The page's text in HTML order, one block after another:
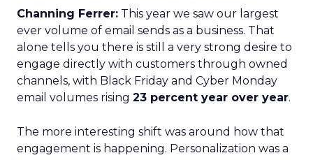
Channing Ferrer: This year we saw our largest
ever volume of email sends as a business. That
alone tells you there is still a very strong desire to
engage directly with customers through owned
channels, with Black Friday and Cyber Monday
email volumes rising 23 percent year over year.
The more interesting shift was around how that
engagement is happening. Personalization was a